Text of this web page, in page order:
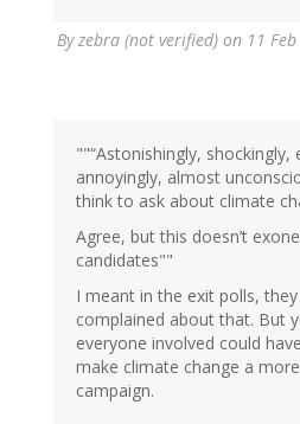
Byzebra (not verified) on 11
""“Astonishingly, shockingly,
annoyingly, almost
think to ask about climate
Agree, but this doesn’t
candidates""
I meant in the exit polls,
complained about that. But
everyone involved could
make climate change a
campaign.